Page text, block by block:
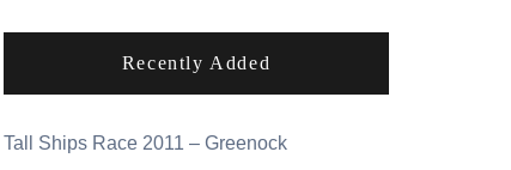
Recently Added
Tall Ships Race 2011 – Greenock